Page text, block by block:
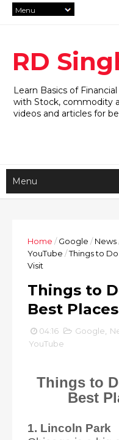
RD
Learn Basics of
with Stock, commodity
videos and articles for
Home / Google / News
YouTube /Things to
Visit
Things to
Best
04:16 Google
YouTube
Things to
Best
1. Lincoln Park